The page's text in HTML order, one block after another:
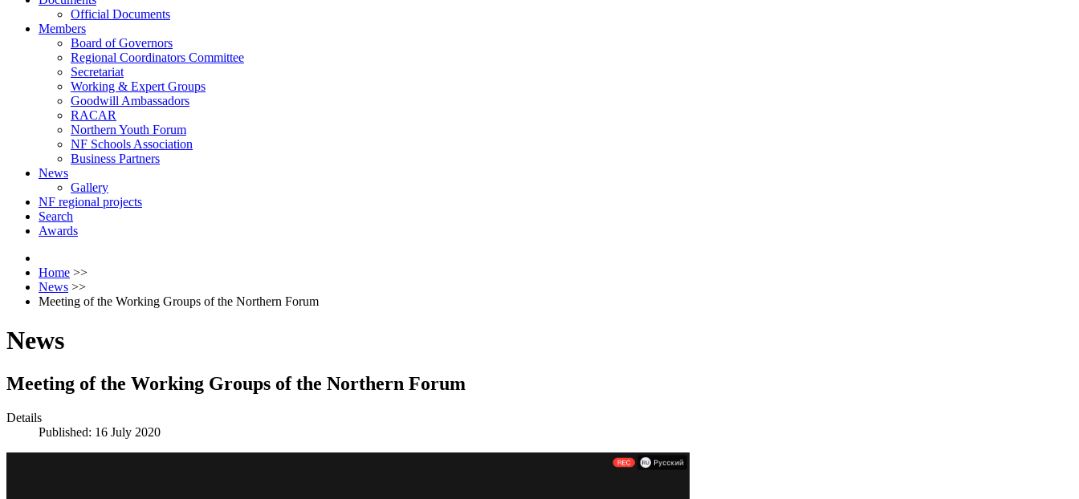
Official Documents
Members
Board of Governors
Regional Coordinators Committee
Secretariat
Working & Expert Groups
Goodwill Ambassadors
RACAR
Northern Youth Forum
NF Schools Association
Business Partners
News
Gallery
NF regional projects
Search
Awards
Home >>
News >>
Meeting of the Working Groups of the Northern Forum
News
Meeting of the Working Groups of the Northern Forum
Details
Published: 16 July 2020